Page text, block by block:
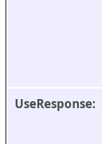
UseResponse: